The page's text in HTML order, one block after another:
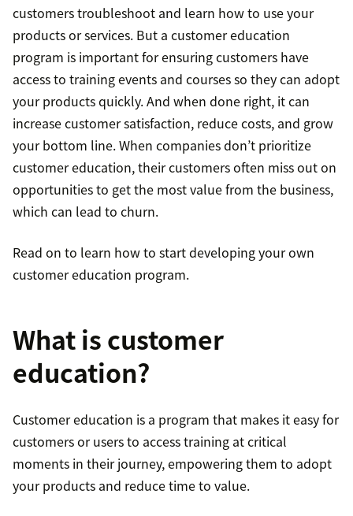
customers troubleshoot and learn how to use your
products or services. But a customer education
program is important for ensuring customers have
access to training events and courses so they can adopt
your products quickly. And when done right, it can
increase customer satisfaction, reduce costs, and grow
your bottom line. When companies don’t prioritize
customer education, their customers often miss out on
opportunities to get the most value from the business,
which can lead to churn.
Read on to learn how to start developing your own
customer education program.
What is customer
education?
Customer education is a program that makes it easy for
customers or users to access training at critical
moments in their journey, empowering them to adopt
your products and reduce time to value.